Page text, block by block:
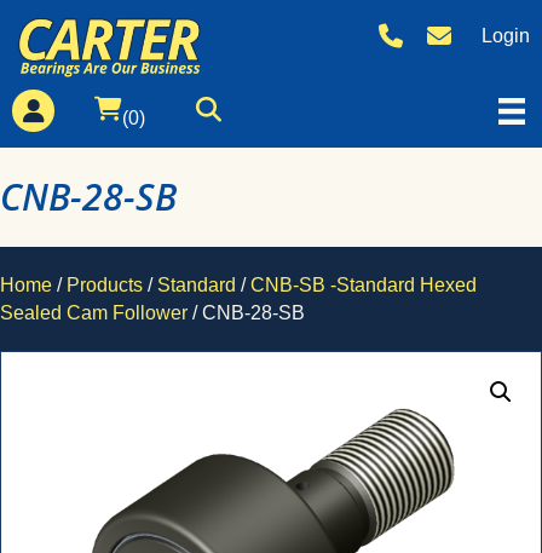
Login
(0)
CNB-28-SB
Home / Products / Standard /CNB-SB -Standard Hexed
Sealed Cam Follower / CNB-28-SB